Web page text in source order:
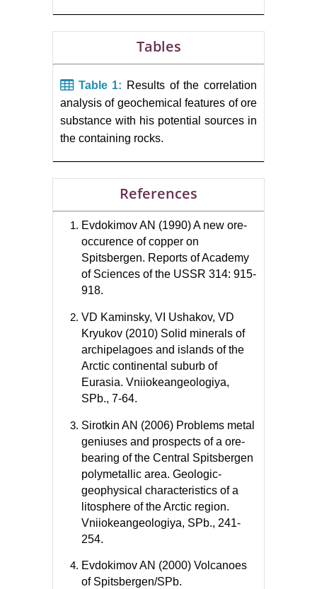
Tables
Table 1: Results of the correlation
analysis of geochemical features of ore
substance with his potential sources in
the containing rocks.
References
Evdokimov AN (1990) A new ore-
occurence of copper on
Spitsbergen. Reports of Academy
of Sciences of the USSR 314: 915-
918.
VD Kaminsky, VI Ushakov, VD
Kryukov (2010) Solid minerals of
archipelagoes and islands of the
Arctic continental suburb of
Eurasia. Vniiokeangeologiya,
SPb., 7-64.
Sirotkin AN (2006) Problems metal
geniuses and prospects of a ore-
bearing of the Central Spitsbergen
polymetallic area. Geologic-
geophysical characteristics of a
litosphere of the Arctic region.
Vniiokeangeologiya, SPb., 241-
254.
Evdokimov AN (2000) Volcanoes
of Spitsbergen/SPb.